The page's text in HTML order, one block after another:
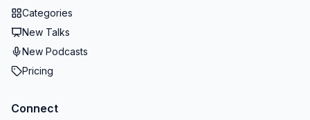
Categories
New Talks
New Podcasts
Pricing
Connect